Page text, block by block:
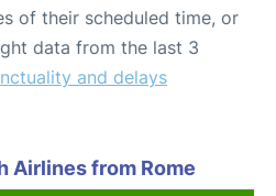
of their scheduled time, or
data from the last 3
and delays
Airlines from Rome